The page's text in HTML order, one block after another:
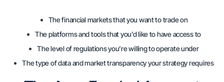
The financial markets that you want to trade on
The platforms and tools that you’d like to have access to
The level of regulations you’re willing to operate under
The type of data and market transparency your strategy requires